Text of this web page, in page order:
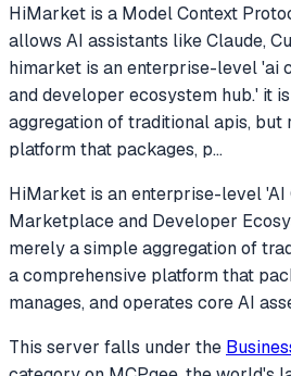
HiMarket is a Model Context
allows AI assistants like Claude,
himarket is an enterprise-level 'ai
and developer ecosystem hub.' it
aggregation of traditional apis, but
platform that packages, p...
HiMarket is an enterprise-level
Marketplace and Developer
merely a simple aggregation of
a comprehensive platform that
manages, and operates core AI
This server falls under the